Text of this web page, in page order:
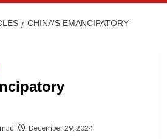
CHINA’S EMANCIPATORY
December 29, 2024